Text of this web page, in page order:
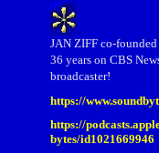
JAN ZIFF co-
36 years on CBS
broadcaster!
https://
https://
bytes/id1021669946